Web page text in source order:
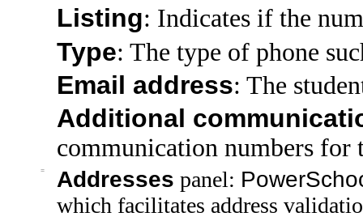
Listing: Indicates if the
Type: The type of phone
Email address: The
Additional
communication numbers for
= Addresses panel:
which facilitates address